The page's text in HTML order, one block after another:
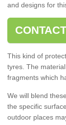
and designs for
This kind of
tyres. The
fragments which
We will blend
the specific
outdoor places